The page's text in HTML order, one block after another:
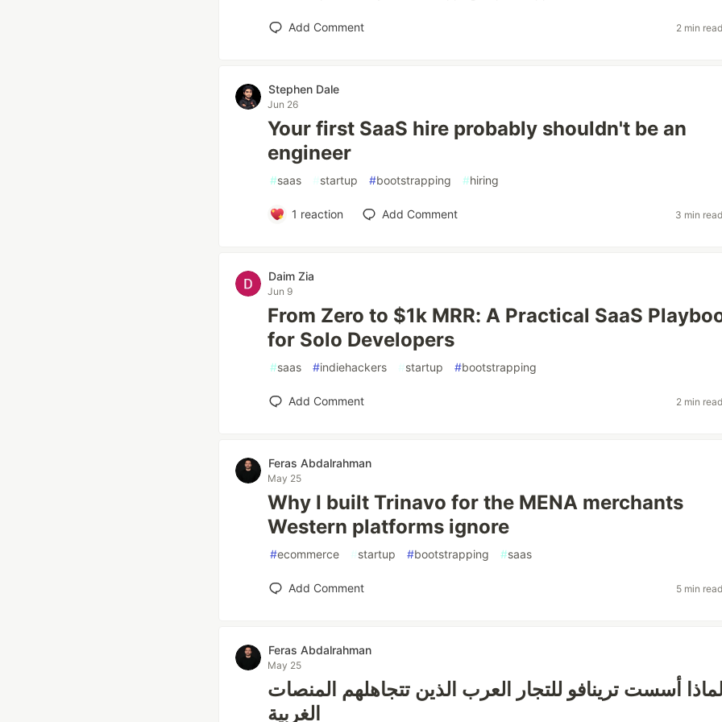
Add Comment 2 min read
Stephen Dale
Jun 26
Your first SaaS hire probably shouldn't be an
engineer
#saas #startup #bootstrapping #hiring
1 reaction Add Comment 3 min read
Daim Zia
Jun 9
From Zero to $1k MRR: A Practical SaaS
for Solo Developers
#saas #indiehackers #startup #bootstrapping
Add Comment 2 min read
Feras Abdalrahman
May 25
Why I built Trinavo for the MENA merchants
Western platforms ignore
#ecommerce #startup #bootstrapping #saas
Add Comment 5 min read
Feras Abdalrahman
May 25
لماذا أسست ترينافو للتجار العرب الذين تتجاهلهم المنصات
الغربية